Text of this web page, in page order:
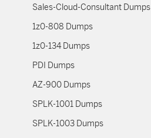
Sales-Cloud-Consultant Dumps
1z0-808 Dumps
1z0-134 Dumps
PDI Dumps
AZ-900 Dumps
SPLK-1001 Dumps
SPLK-1003 Dumps